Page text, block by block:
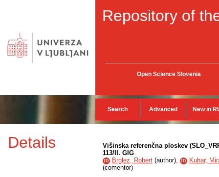
Repository of
Open Science Slovenia
Search Advanced New in
Details
Višinska referenčna ploskev
113/II. GIG
ID Brglez, Robert (author), ID
Kuhar,
(comentor)